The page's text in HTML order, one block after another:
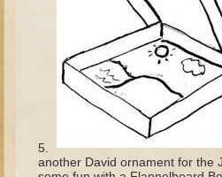
Overview (Schedule, Recipes, etc..)
Adam and Eve and the Fall
The Tower of Babel
Abraham
another David ornament for the